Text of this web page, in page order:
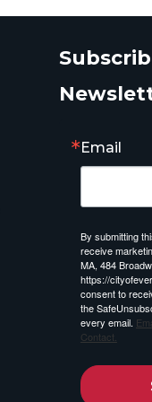
Email
By submitting
receive
MA, 484
https://
consent to
the
every email.
Contact.